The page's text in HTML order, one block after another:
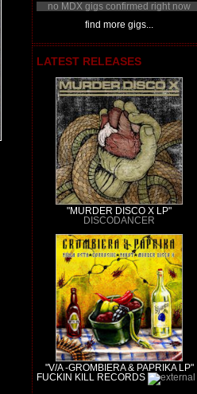
no MDX gigs confirmed right now
find more gigs...
LATEST RELEASES
"MURDER DISCO X LP"
DISCODANCER
"V/A -GROMBIERA & PAPRIKA LP"
FUCKIN KILL RECORDS